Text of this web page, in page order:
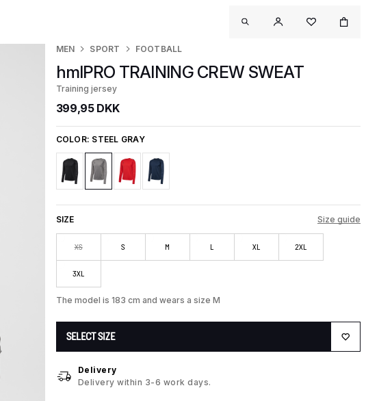
MEN SPORT FOOTBALL
hmlPRO TRAINING CREW SWEAT
Training jersey
399,95 DKK
COLOR: STEEL GRAY
SIZE Size guide
XS S M L XL 2XL
3XL
The model is 183 cm and wears a size M
SELECT SIZE
Delivery
Delivery within 3-6 work days.